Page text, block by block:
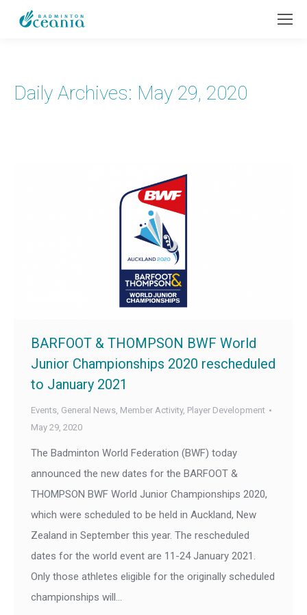
Daily Archives: May 29, 2020
BARFOOT & THOMPSON BWF World
Junior Championships 2020 rescheduled
to January 2021
Events, General News, Member Activity, Player Development
May 29, 2020
The Badminton World Federation (BWF) today
announced the new dates for the BARFOOT &
THOMPSON BWF World Junior Championships 2020,
which were scheduled to be held in Auckland, New
Zealand in September this year. The rescheduled
dates for the world event are 11-24 January 2021.
Only those athletes eligible for the originally scheduled
championships will…